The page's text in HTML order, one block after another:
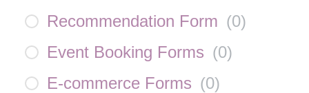
Recommendation Form (0)
Event Booking Forms (0)
E-commerce Forms (0)